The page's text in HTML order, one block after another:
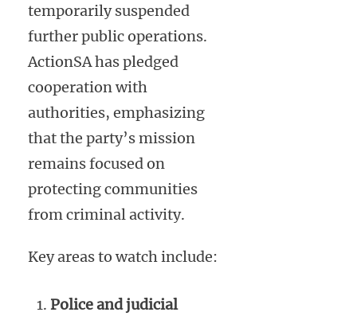
temporarily suspended
further public operations.
ActionSA has pledged
cooperation with
authorities, emphasizing
that the party’s mission
remains focused on
protecting communities
from criminal activity.
Key areas to watch include:
Police and judicial